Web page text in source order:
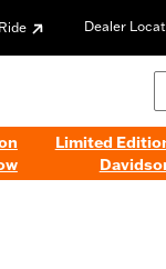
Dealer
Limited